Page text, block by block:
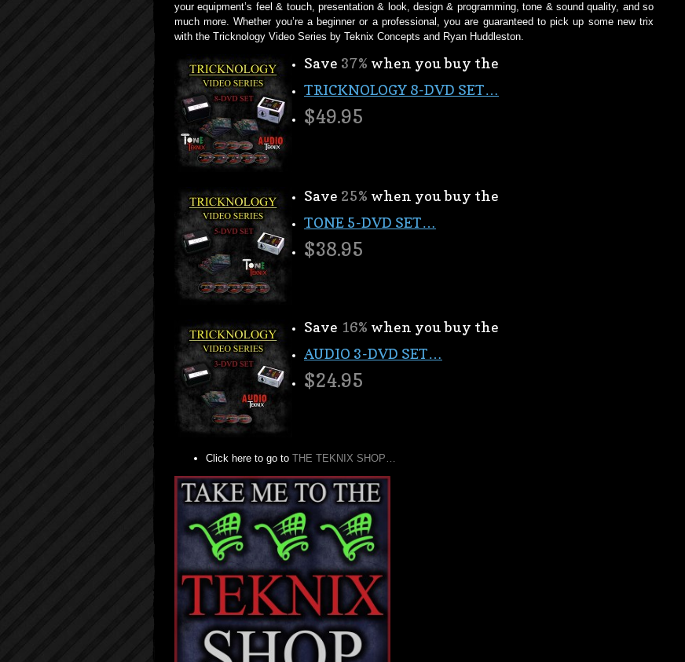
your equipment’s feel & touch, presentation & look, design & programming, tone & sound quality, and so
much more. Whether you’re a beginner or a professional, you are guaranteed to pick up some new trix
with the Tricknology Video Series by Teknix Concepts and Ryan Huddleston.
Save 37% when you buy the
TRICKNOLOGY 8-DVD SET…
$49.95
Save 25% when you buy the
TONE 5-DVD SET…
$38.95
Save 16% when you buy the
AUDIO 3-DVD SET…
$24.95
Click here to go to THE TEKNIX SHOP…